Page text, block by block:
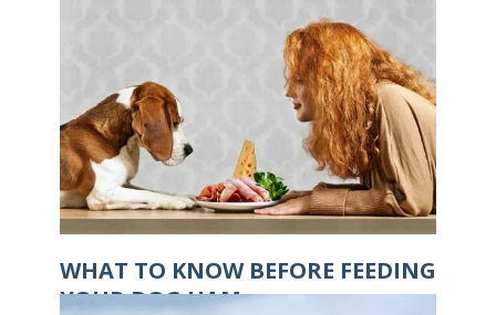
WHAT TO KNOW BEFORE FEEDING
YOUR DOG HAM